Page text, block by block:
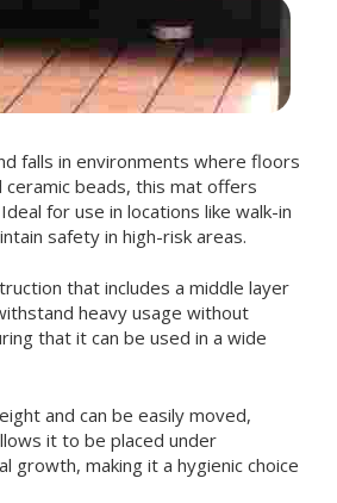
falls in environments where floors
beads, this mat offers
for use in locations like walk-in
safety in high-risk areas.
that includes a middle layer
heavy usage without
that it can be used in a wide
and can be easily moved,
it to be placed under
growth, making it a hygienic choice